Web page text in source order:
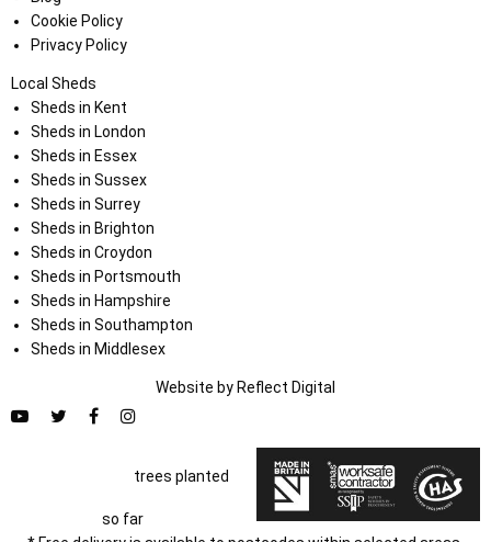
Cookie Policy
Privacy Policy
Local Sheds
Sheds in Kent
Sheds in London
Sheds in Essex
Sheds in Sussex
Sheds in Surrey
Sheds in Brighton
Sheds in Croydon
Sheds in Portsmouth
Sheds in Hampshire
Sheds in Southampton
Sheds in Middlesex
Website by Reflect Digital
trees planted
so far